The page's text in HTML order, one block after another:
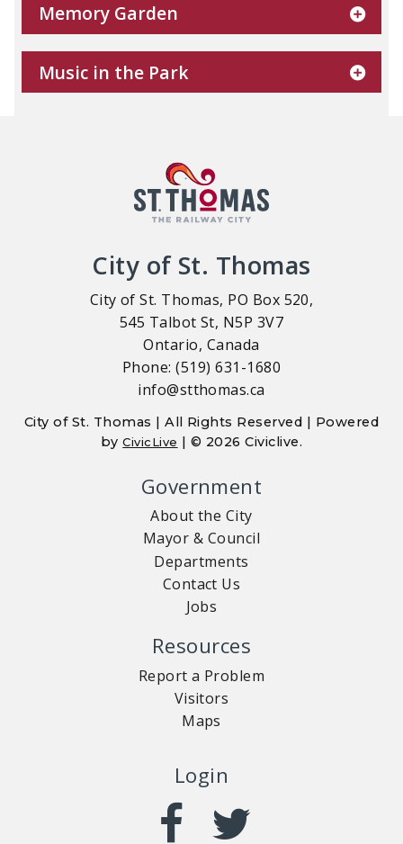
Memory Garden
Music in the Park
City of St. Thomas
City of St. Thomas, PO Box 520,
545 Talbot St, N5P 3V7
Ontario, Canada
Phone: (519) 631-1680
info@stthomas.ca
City of St. Thomas | All Rights Reserved | Powered
byCivicLive | © 2026 Civiclive.
Government
About the City
Mayor & Council
Departments
Contact Us
Jobs
Resources
Report a Problem
Visitors
Maps
Login